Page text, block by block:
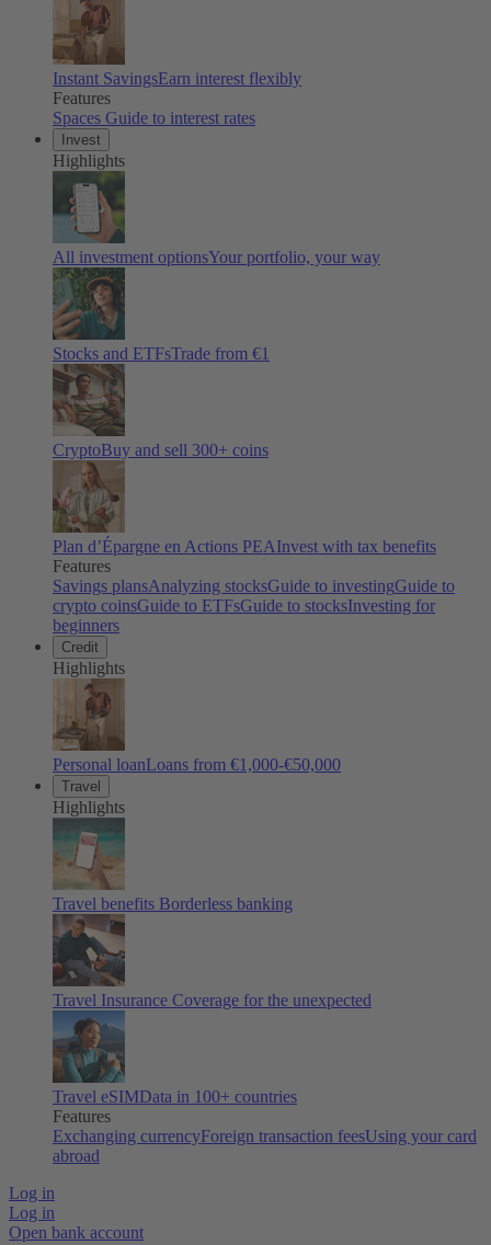
Instant SavingsEarn interest flexibly
Features
Spaces Guide to interest rates
Invest
Highlights
All investment optionsYour portfolio, your way
Stocks and ETFsTrade from €1
CryptoBuy and sell 300+ coins
Plan d’Épargne en Actions PEAInvest with tax benefits
Features
Savings plansAnalyzing stocksGuide to investingGuide to
crypto coinsGuide to ETFsGuide to stocksInvesting for
beginners
Credit
Highlights
Personal loanLoans from €1,000-€50,000
Travel
Highlights
Travel benefits Borderless banking
Travel Insurance Coverage for the unexpected
Travel eSIMData in 100+ countries
Features
Exchanging currencyForeign transaction feesUsing your card
abroad
Log in
Log in
Open bank account